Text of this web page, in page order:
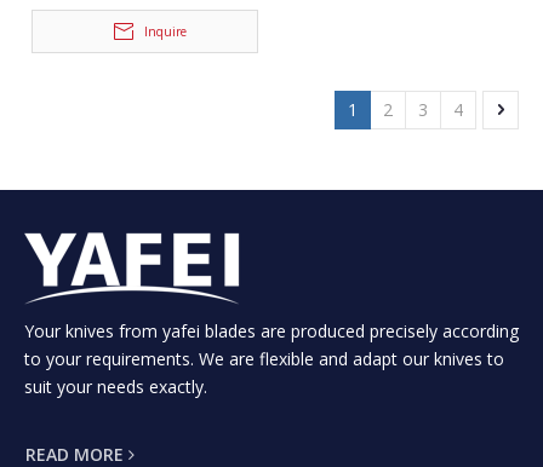
Inquire
1 2 3 4
Your knives from yafei blades are produced precisely according
to your requirements. We are flexible and adapt our knives to
suit your needs exactly.
READ MORE